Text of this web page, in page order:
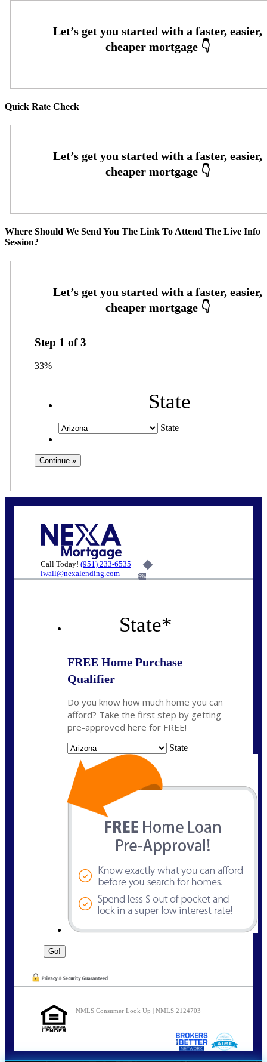
Quick Rate Check
Where Should We Send You The Link To Attend The Live Info
Session?
Step 1 of3
33%
State
State
Call Today! (951) 233-6535
lwall@nexalending.com
6%
State*
FREE Home Purchase
Qualifier
Do you know how much home you can
afford? Take the first step by getting
pre-approved here for FREE!
State
NMLS Consumer Look Up | NMLS 2124703